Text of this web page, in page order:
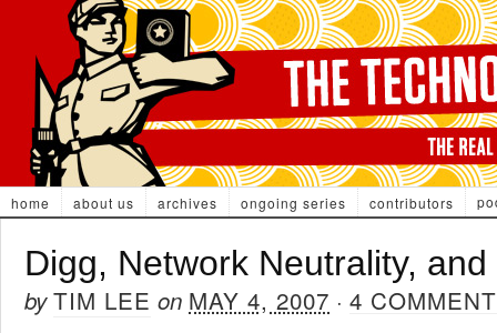
home about us archives ongoing series contributors
Digg, Network Neutrality,
byTIM LEE on MAY 4, 2007 · 4